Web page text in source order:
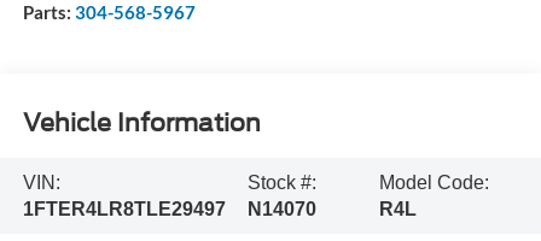
Parts: 304-568-5967
Vehicle Information
VIN:
1FTER4LR8TLE29497
Stock #:
N14070
Model Code:
R4L